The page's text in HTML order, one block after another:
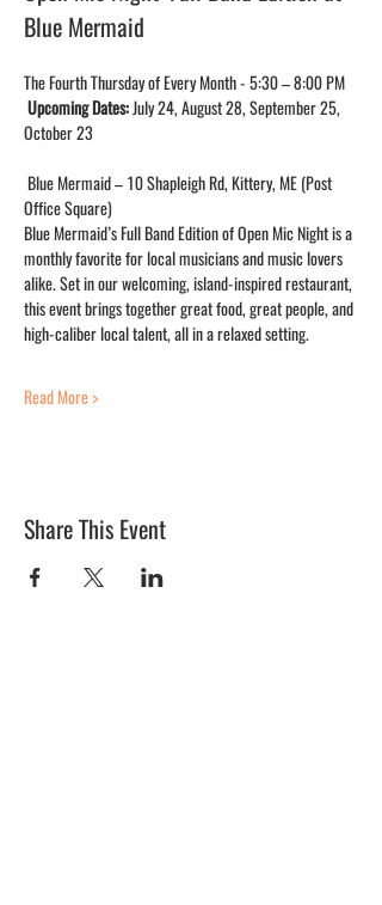
Blue Mermaid
The Fourth Thursday of Every Month - 5:30 – 8:00 PM
Upcoming Dates: July 24, August 28, September 25,
October 23
Office Square)
Blue Mermaid’s Full Band Edition of Open Mic Night is a
monthly favorite for local musicians and music lovers
alike. Set in our welcoming, island-inspired restaurant,
this event brings together great food, great people, and
high-caliber local talent, all in a relaxed setting.
Read More >
Share This Event